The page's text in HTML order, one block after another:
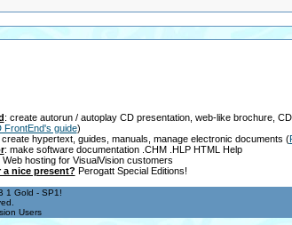
: create autorun / autoplay CD presentation, web-like brochure,
FrontEnd's guide)
create hypertext, guides, manuals, manage electronic documents (
: make software documentation .CHM .HLP HTML Help
Web hosting for VisualVision customers
nice present? Perogatt Special Editions!
1 Gold - SP1!
Users